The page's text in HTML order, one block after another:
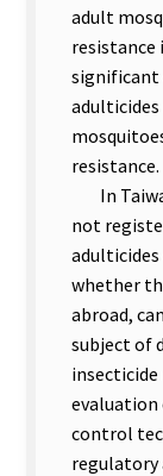
adult
resistance
significant
resistance.
In
not
whether
abroad,
subject of
control
regulatory